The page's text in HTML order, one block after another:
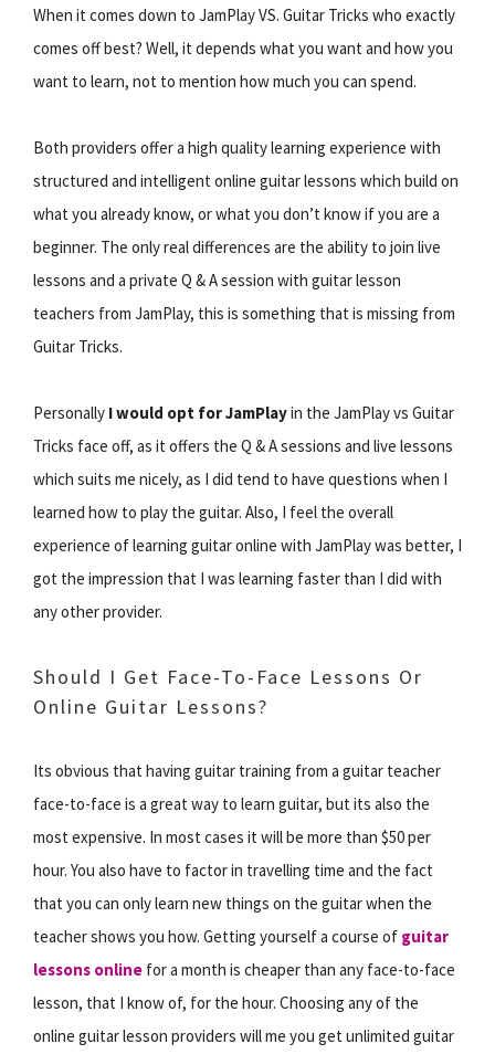
When it comes down to JamPlay VS. Guitar Tricks who exactly
comes off best? Well, it depends what you want and how you
want to learn, not to mention how much you can spend.
Both providers offer a high quality learning experience with
structured and intelligent online guitar lessons which build on
what you already know, or what you don’t know if you are a
beginner. The only real differences are the ability to join live
lessons and a private Q & A session with guitar lesson
teachers from JamPlay, this is something that is missing from
Guitar Tricks.
Personally I would opt for JamPlayin the JamPlay vs Guitar
Tricks face off, as it offers the Q & A sessions and live lessons
which suits me nicely, as I did tend to have questions when I
learned how to play the guitar. Also, I feel the overall
experience of learning guitar online with JamPlay was better, I
got the impression that I was learning faster than I did with
any other provider.
Should I Get Face-To-Face Lessons Or
Online Guitar Lessons?
Its obvious that having guitar training from a guitar teacher
face-to-face is a great way to learn guitar, but its also the
most expensive. In most cases it will be more than $50 per
hour. You also have to factor in travelling time and the fact
that you can only learn new things on the guitar when the
teacher shows you how. Getting yourself a course of guitar
lessons online for a month is cheaper than any face-to-face
lesson, that I know of, for the hour. Choosing any of the
online guitar lesson providers will me you get unlimited guitar